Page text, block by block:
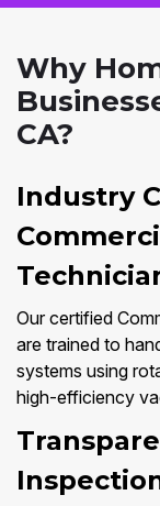
Why
CA?
Industry
Our certified
are trained to
systems using
high-efficiency